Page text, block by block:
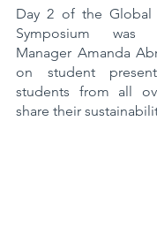
Day 2 of the Global
Symposium was
Manager Amanda
on student
students from all
share their